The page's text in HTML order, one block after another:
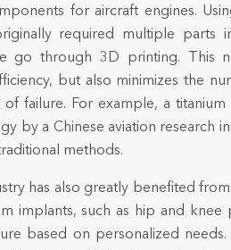
for aircraft engines.
required multiple
go through 3D printing. This
but also minimizes the
of failure. For example, a
by a Chinese aviation research
methods.
has also greatly benefited
implants, such as hip and
based on personalized